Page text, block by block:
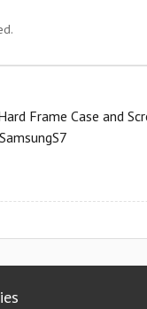
Frame Case and